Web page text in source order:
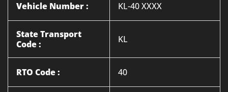
Vehicle Number : KL-40 XXXX
State Transport
Code :
KL
RTO Code : 40